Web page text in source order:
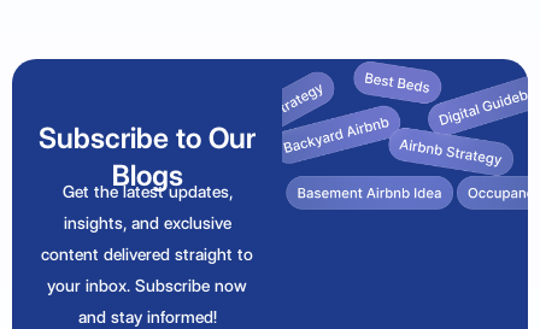
Subscribe to Our
Blogs
Get the latest updates,
insights, and exclusive
content delivered straight to
your inbox. Subscribe now
and stay informed!